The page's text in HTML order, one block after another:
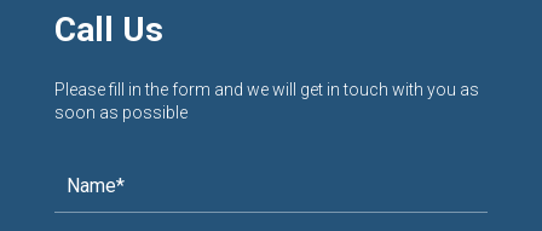
Call Us
Please fill in the form and we will get in touch with you as
soon as possible